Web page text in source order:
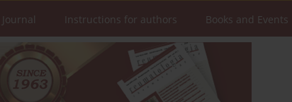
Instructions for authors Books and Events